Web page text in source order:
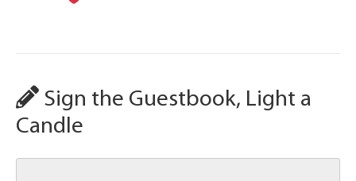
Sign the Guestbook, Light a
Candle